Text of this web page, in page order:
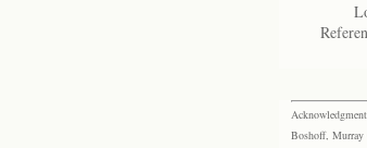
Boshoff, Murray